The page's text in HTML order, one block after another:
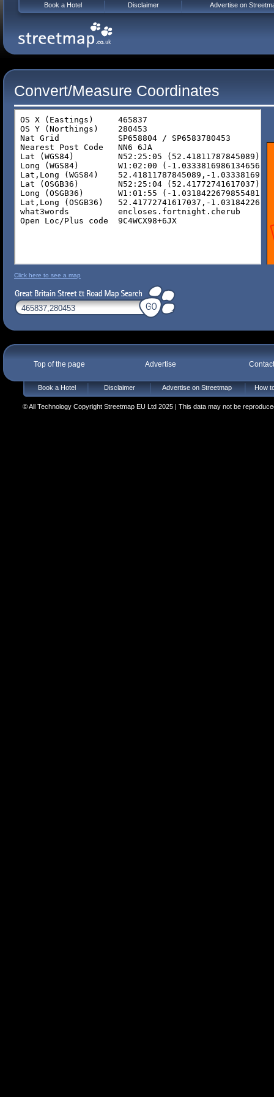
Convert/Measure Coordinates
Click here to see a map
Top of the page Advertise
Book a Hotel Disclaimer Advertise on Streetmap How
© All Technology Copyright Streetmap EU Ltd 2025 | This data may not be
Book a Hotel Disclaimer Advertise on